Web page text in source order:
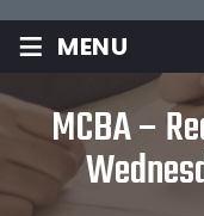
≡ MENU
MCBA –